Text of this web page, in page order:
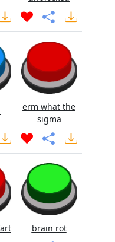
erm what the
sigma
brain rot